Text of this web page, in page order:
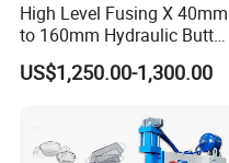
High Level Fusing X 40mm
to 160mm Hydraulic Butt
Fusion Welding Machine
Semi Automatic Butt
US$1,250.00-1,300.00